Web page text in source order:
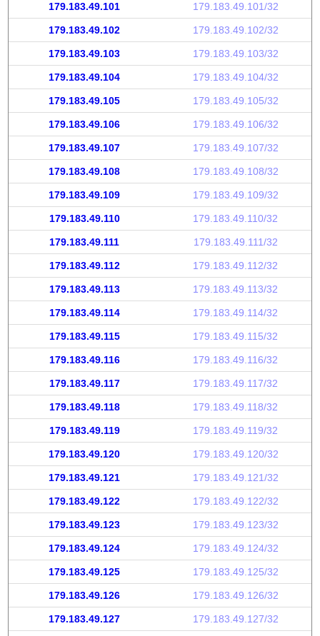
179.183.49.101 179.183.49.101/32
179.183.49.102 179.183.49.102/32
179.183.49.103 179.183.49.103/32
179.183.49.104 179.183.49.104/32
179.183.49.105 179.183.49.105/32
179.183.49.106 179.183.49.106/32
179.183.49.107 179.183.49.107/32
179.183.49.108 179.183.49.108/32
179.183.49.109 179.183.49.109/32
179.183.49.110 179.183.49.110/32
179.183.49.111 179.183.49.111/32
179.183.49.112 179.183.49.112/32
179.183.49.113 179.183.49.113/32
179.183.49.114 179.183.49.114/32
179.183.49.115 179.183.49.115/32
179.183.49.116 179.183.49.116/32
179.183.49.117 179.183.49.117/32
179.183.49.118 179.183.49.118/32
179.183.49.119 179.183.49.119/32
179.183.49.120 179.183.49.120/32
179.183.49.121 179.183.49.121/32
179.183.49.122 179.183.49.122/32
179.183.49.123 179.183.49.123/32
179.183.49.124 179.183.49.124/32
179.183.49.125 179.183.49.125/32
179.183.49.126 179.183.49.126/32
179.183.49.127 179.183.49.127/32